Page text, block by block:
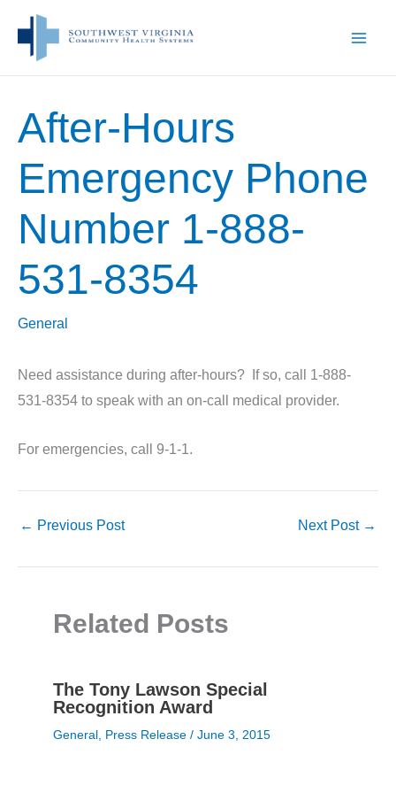
content
After-Hours
Emergency Phone
Number 1-888-
531-8354
General
Need assistance during after-hours? If so, call 1-888-
531-8354 to speak with an on-call medical provider.
For emergencies, call 9-1-1.
← Previous Post Next Post →
Related Posts
The Tony Lawson Special
Recognition Award
General Press Release / June 3, 2015